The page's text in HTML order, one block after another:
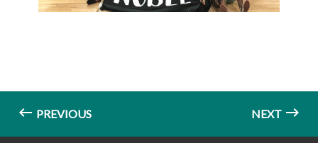
PREVIOUS NEXT